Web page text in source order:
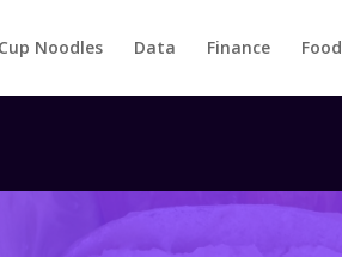
Cup Noodles Data Finance Food